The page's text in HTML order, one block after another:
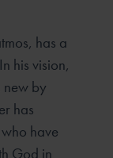
has a
his vision,
by
has
who have
God in